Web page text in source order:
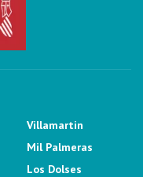
Villamartin
Mil Palmeras
Los Dolses